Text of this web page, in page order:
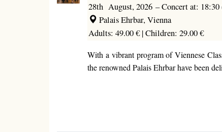
28th August, 2026 –Concert at:
Palais Ehrbar, Vienna
Adults: 49.00 € |Children: 29.00 €
With a vibrant program of Viennese
the renowned Palais Ehrbar have been